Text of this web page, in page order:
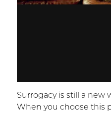
Surrogacy is still a new
When you choose this